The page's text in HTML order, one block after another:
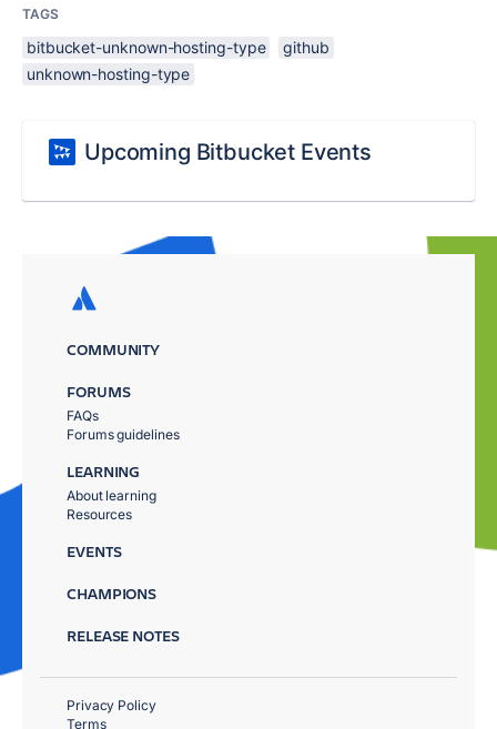
TAGS
bitbucket-unknown-hosting-type
github
unknown-hosting-type
Upcoming Bitbucket Events
COMMUNITY
FORUMS
FAQs
Forums guidelines
LEARNING
About learning
Resources
EVENTS
CHAMPIONS
RELEASE NOTES
Privacy Policy
Terms